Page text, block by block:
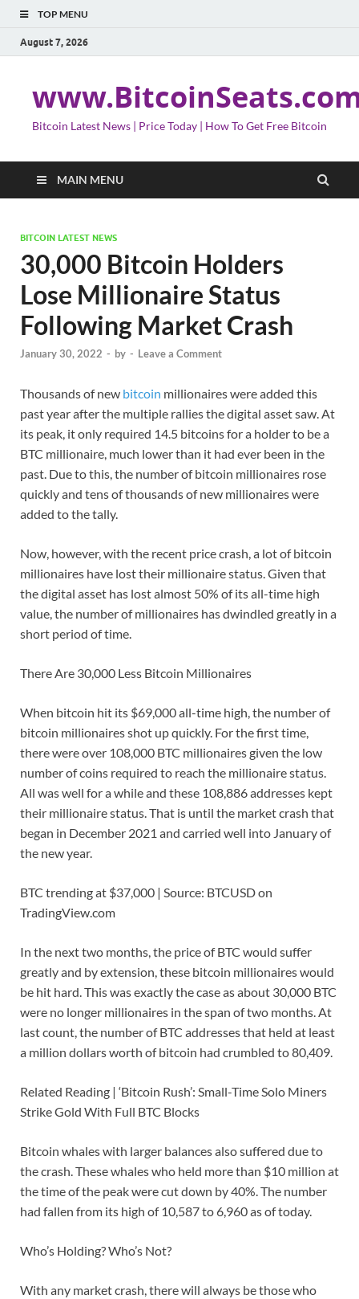
TOP MENU
August 7, 2026
Bitcoin Latest News | Price Today | How To Get Free Bitcoin
MAIN MENU
BITCOIN LATEST NEWS
30,000 Bitcoin Holders
Lose Millionaire Status
Following Market Crash
January 30, 2022 - by - Leave a Comment
Thousands of new bitcoin millionaires were added this
past year after the multiple rallies the digital asset saw. At
its peak, it only required 14.5 bitcoins for a holder to be a
BTC millionaire, much lower than it had ever been in the
past. Due to this, the number of bitcoin millionaires rose
quickly and tens of thousands of new millionaires were
added to the tally.
Now, however, with the recent price crash, a lot of bitcoin
millionaires have lost their millionaire status. Given that
the digital asset has lost almost 50% of its all-time high
value, the number of millionaires has dwindled greatly in a
short period of time.
There Are 30,000 Less Bitcoin Millionaires
When bitcoin hit its $69,000 all-time high, the number of
bitcoin millionaires shot up quickly. For the first time,
there were over 108,000 BTC millionaires given the low
number of coins required to reach the millionaire status.
All was well for a while and these 108,886 addresses kept
their millionaire status. That is until the market crash that
began in December 2021 and carried well into January of
the new year.
BTC trending at $37,000 | Source: BTCUSD on
TradingView.com
In the next two months, the price of BTC would suffer
greatly and by extension, these bitcoin millionaires would
be hit hard. This was exactly the case as about 30,000 BTC
were no longer millionaires in the span of two months. At
last count, the number of BTC addresses that held at least
a million dollars worth of bitcoin had crumbled to 80,409.
Related Reading | ‘Bitcoin Rush’: Small-Time Solo Miners
Strike Gold With Full BTC Blocks
Bitcoin whales with larger balances also suffered due to
the crash. These whales who held more than $10 million at
the time of the peak were cut down by 40%. The number
had fallen from its high of 10,587 to 6,960 as of today.
Who’s Holding? Who’s Not?
With any market crash, there will always be those who